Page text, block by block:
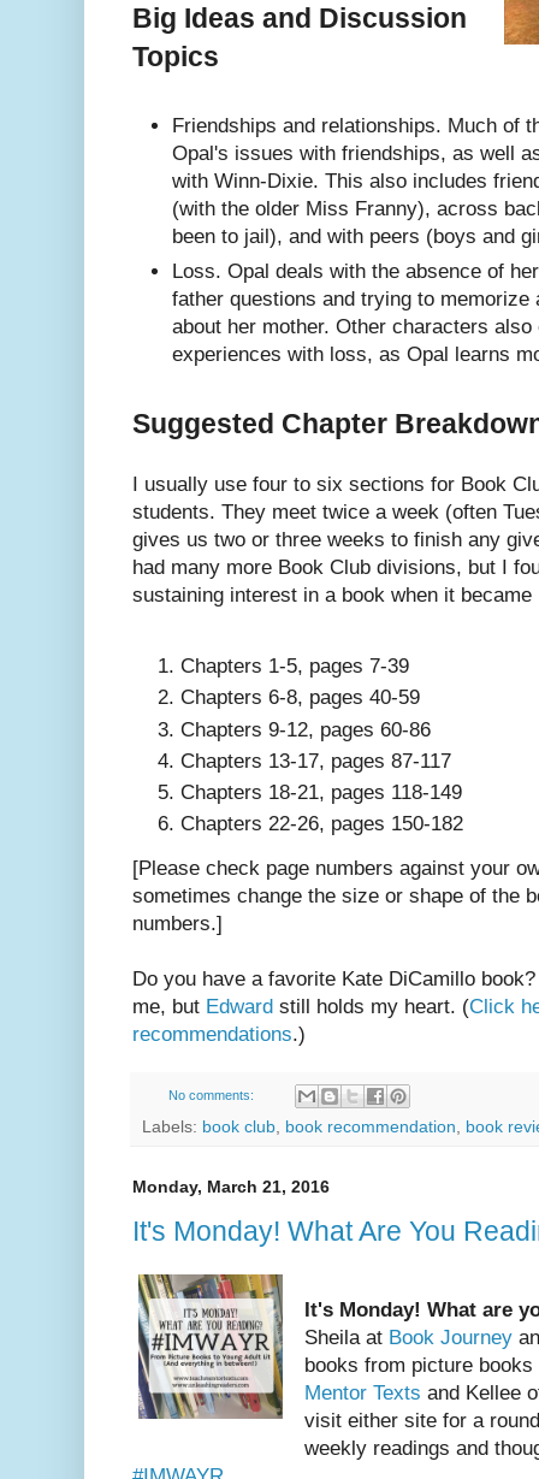
Big Ideas and Discussion
Topics
Friendships and relationships. Much of
Opal's issues with friendships, as well
with Winn-Dixie. This also includes
(with the older Miss Franny), across
been to jail), and with peers (boys and
Loss. Opal deals with the absence of
father questions and trying to memorize
about her mother. Other characters also
experiences with loss, as Opal learns
Suggested Chapter
I usually use four to six sections for Book
students. They meet twice a week (often
gives us two or three weeks to finish any
had many more Book Club divisions, but I
sustaining interest in a book when it
Chapters 1-5, pages 7-39
Chapters 6-8, pages 40-59
Chapters 9-12, pages 60-86
Chapters 13-17, pages 87-117
Chapters 18-21, pages 118-149
Chapters 22-26, pages 150-182
[Please check page numbers against your
sometimes change the size or shape of the
numbers.]
Do you have a favorite Kate DiCamillo
me, but Edward still holds my heart. (Click
recommendations.)
No comments:
Labels: book club book recommendation book
Monday, March 21, 2016
It's Monday! What Are You
It's Monday! What are
Sheila at Book Journey
books from picture
Mentor Texts and Kellee
visit either site for a
weekly readings and